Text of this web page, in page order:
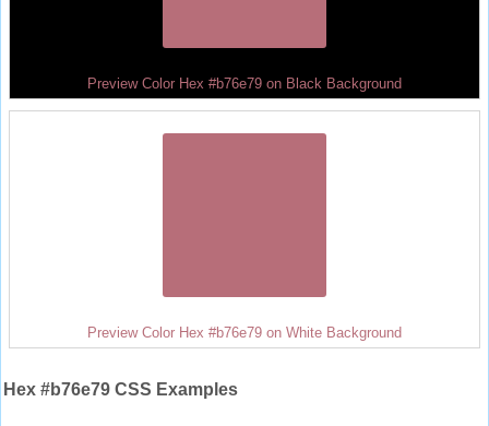
Preview Color Hex #b76e79 on Black Background
Preview Color Hex #b76e79 on White Background
Hex #b76e79 CSS Examples